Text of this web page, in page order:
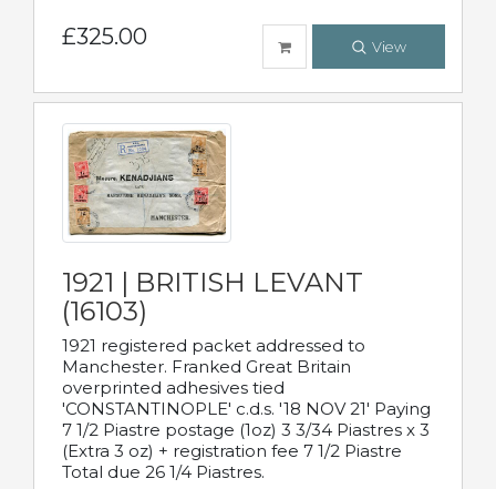
£325.00 View
1921 | BRITISH LEVANT
(16103)
1921 registered packet addressed to
Manchester. Franked Great Britain
overprinted adhesives tied
'CONSTANTINOPLE' c.d.s. '18 NOV 21' Paying
7 1/2 Piastre postage (1oz) 3 3/34 Piastres x 3
(Extra 3 oz) + registration fee 7 1/2 Piastre
Total due 26 1/4 Piastres.